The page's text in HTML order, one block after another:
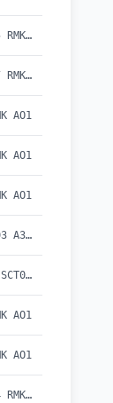
METAR KBAM 090455Z AUTO 18014G18KT 10SM CLR 33/04 A3005 RMK AO1
METAR KBAM 090435Z AUTO 18011G20KT 10SM CLR 34/03 A3007 RMK AO1
AO1
AO1
AO1
METAR KBAM 090315Z AUTO 00000KT 10SM SCT080 SCT110 35/03 A3005 RMK AO1
METAR KBAM 090255Z AUTO 24012G35KT 200V260 10SM SCT060 SCT080 SCT100 35/03 A3008 RMK AO1
AO1
AO1
METAR KBAM 090155Z AUTO 29010G21KT 10SM CLR 37/02 A3004 RMK AO1